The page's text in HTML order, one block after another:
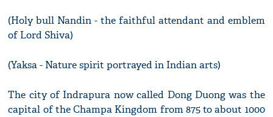
(Holy bull Nandin - the faithful attendant and emblem
of Lord Shiva)
(Yaksa - Nature spirit portrayed in Indian arts)
The city of Indrapura now called Dong Duong was the
capital of the Champa Kingdom from 875 to about 1000